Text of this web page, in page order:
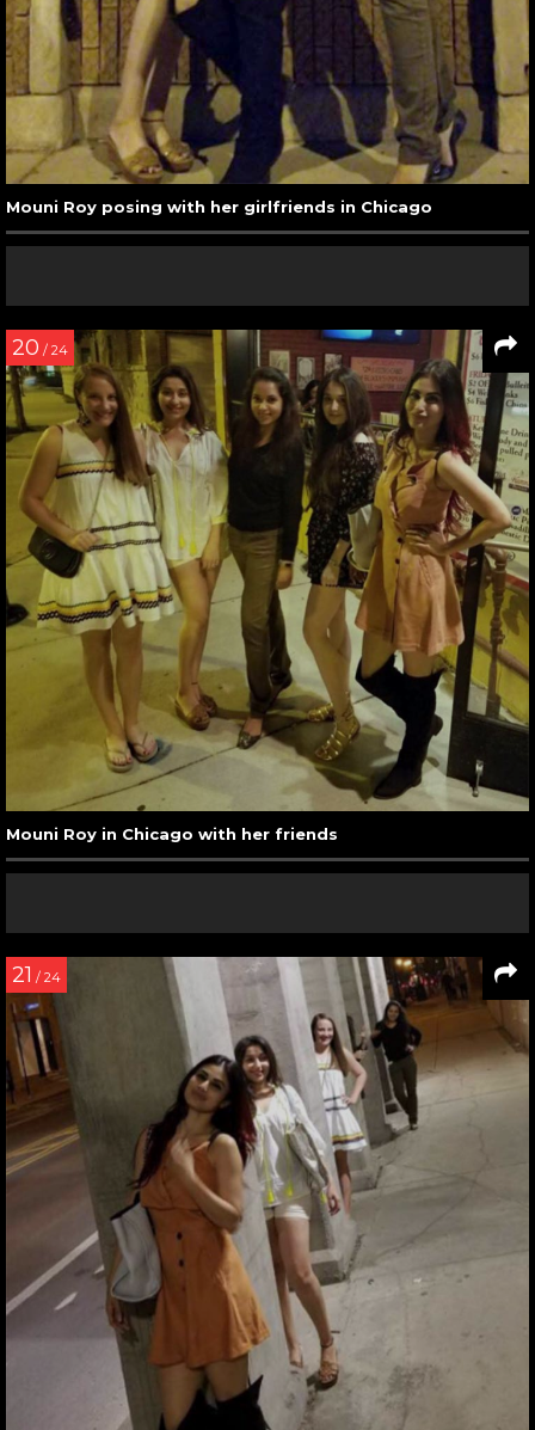
Mouni Roy posing with her girlfriends in Chicago
20 / 24
Mouni Roy in Chicago with her friends
21 / 24